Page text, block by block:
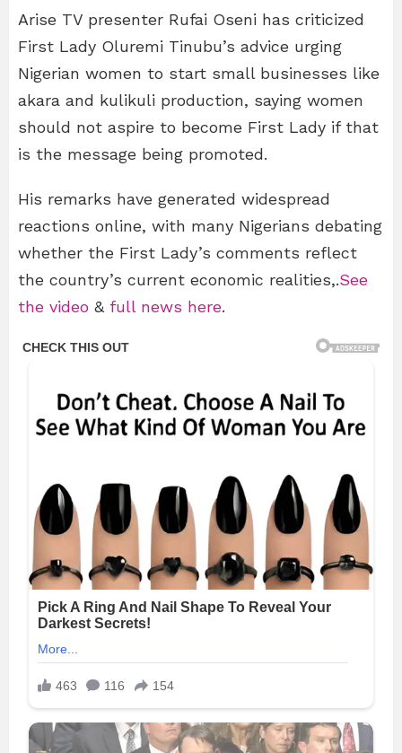
Arise TV presenter Rufai Oseni has criticized
First Lady Oluremi Tinubu’s advice urging
Nigerian women to start small businesses like
akara and kulikuli production, saying women
should not aspire to become First Lady if that
is the message being promoted.
His remarks have generated widespread
reactions online, with many Nigerians debating
whether the First Lady’s comments reflect
the country’s current economic realities,.See
the video & full news here.